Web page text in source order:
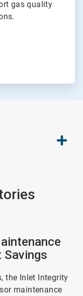
gas quality
Savings
the Inlet Integrity
maintenance